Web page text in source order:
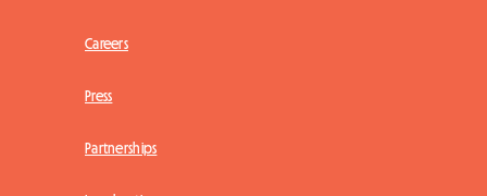
Careers
Press
Partnerships